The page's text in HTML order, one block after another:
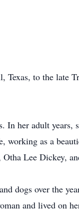
to the late
In her adult
as a
Lee Dickey,
dogs over the
and lived on